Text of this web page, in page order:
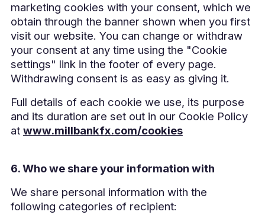
marketing cookies with your consent, which we
obtain through the banner shown when you first
visit our website. You can change or withdraw
your consent at any time using the "Cookie
settings" link in the footer of every page.
Withdrawing consent is as easy as giving it.
Full details of each cookie we use, its purpose
and its duration are set out in our Cookie Policy
at www.millbankfx.com/cookies
6. Who we share your information with
We share personal information with the
following categories of recipient: